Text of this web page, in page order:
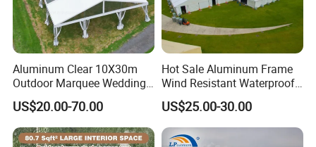
Aluminum Clear 10X30m
Outdoor Marquee Wedding
Party Tent for Large
Ceremony Events
US$20.00-70.00
Hot Sale Aluminum Frame
Wind Resistant Waterproof
PVC Outdoor Tents for
Wedding Party Event
US$25.00-30.00